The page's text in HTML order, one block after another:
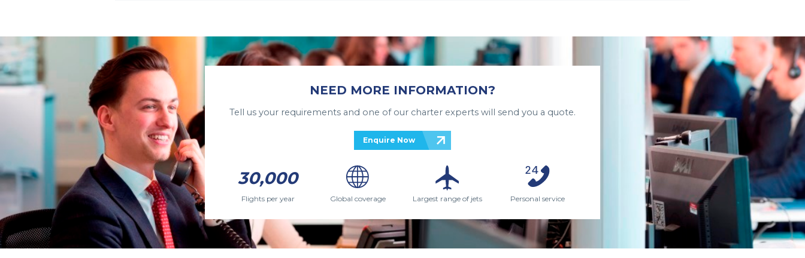
NEED MORE INFORMATION?
Tell us your requirements and one of our charter experts will send you a quote.
Enquire Now
30,000
Flights per year Global coverage Largest range of jets Personal service